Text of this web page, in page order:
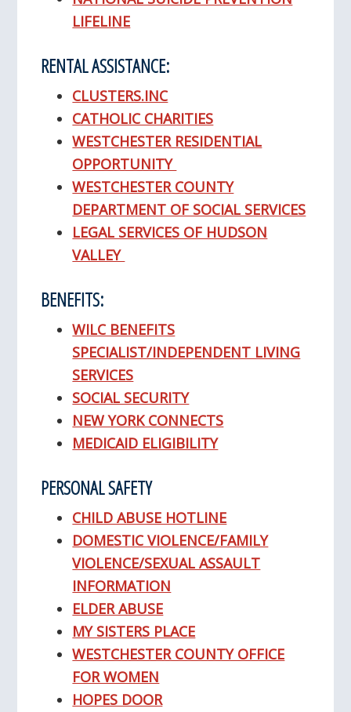
LIFELINE
RENTAL ASSISTANCE:
CLUSTERS.INC
CATHOLIC CHARITIES
WESTCHESTER RESIDENTIAL
OPPORTUNITY
WESTCHESTER COUNTY
DEPARTMENT OF SOCIAL SERVICES
LEGAL SERVICES OF HUDSON
VALLEY
BENEFITS:
WILC BENEFITS
SPECIALIST/INDEPENDENT LIVING
SERVICES
SOCIAL SECURITY
NEW YORK CONNECTS
MEDICAID ELIGIBILITY
PERSONAL SAFETY
CHILD ABUSE HOTLINE
DOMESTIC VIOLENCE/FAMILY
VIOLENCE/SEXUAL ASSAULT
INFORMATION
ELDER ABUSE
MY SISTERS PLACE
WESTCHESTER COUNTY OFFICE
FOR WOMEN
HOPES DOOR